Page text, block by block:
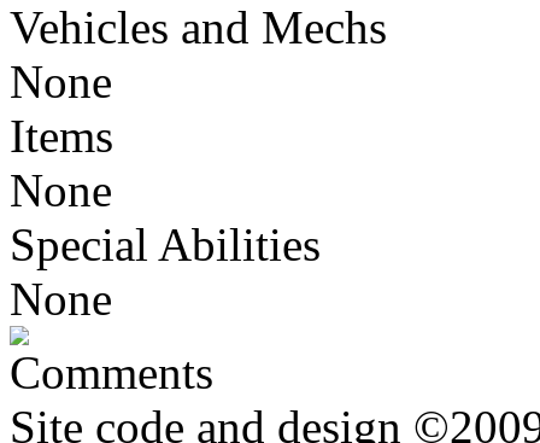
Vehicles and Mechs
None
Items
None
Special Abilities
None
Comments
Site code and design